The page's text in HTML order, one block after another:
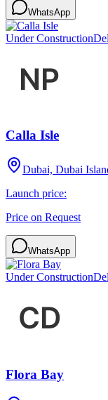
WhatsApp
Under Construction
Calla Isle
Dubai, Dubai
Launch price:
Price on Request
WhatsApp
Under Construction
Flora Bay